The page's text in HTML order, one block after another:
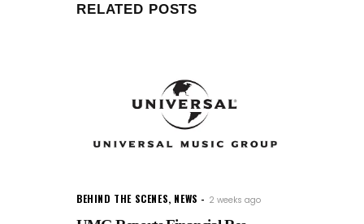
RELATED POSTS
BEHIND THE SCENES, NEWS 2 weeks ago